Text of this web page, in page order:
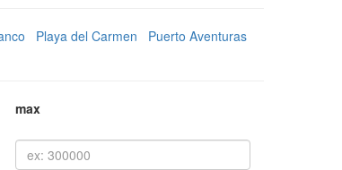
Playa del Carmen
Puerto Aventuras
max